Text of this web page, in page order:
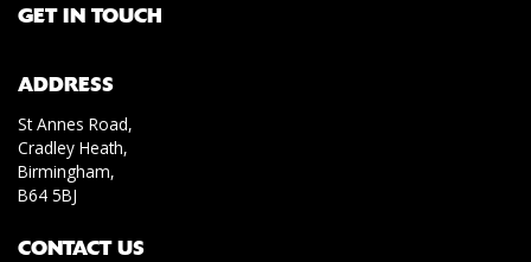
GET IN TOUCH
ADDRESS
St Annes Road,
Cradley Heath,
Birmingham,
B64 5BJ
CONTACT US